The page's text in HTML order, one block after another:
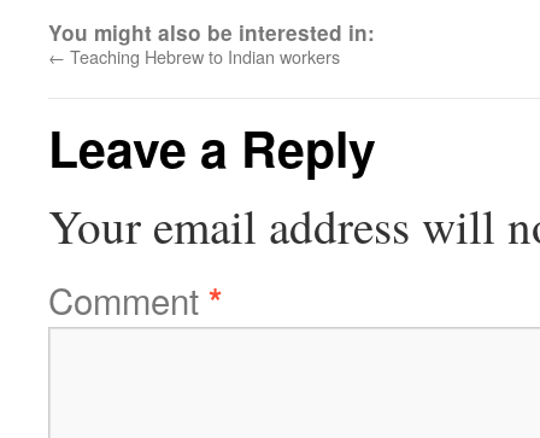
You might also be interested in:
← Teaching Hebrew to Indian workers
Leave a Reply
Your email address will
Comment*